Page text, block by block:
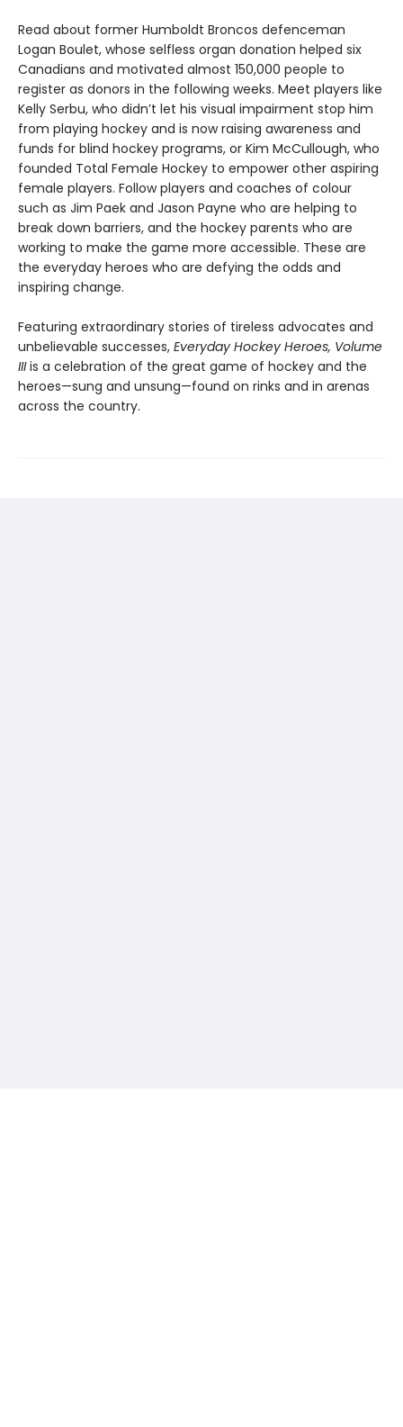
Read about former Humboldt Broncos defenceman
Logan Boulet, whose selfless organ donation helped six
Canadians and motivated almost 150,000 people to
register as donors in the following weeks. Meet players like
Kelly Serbu, who didn’t let his visual impairment stop him
from playing hockey and is now raising awareness and
funds for blind hockey programs, or Kim McCullough, who
founded Total Female Hockey to empower other aspiring
female players. Follow players and coaches of colour
such as Jim Paek and Jason Payne who are helping to
break down barriers, and the hockey parents who are
working to make the game more accessible. These are
the everyday heroes who are defying the odds and
inspiring change.
Featuring extraordinary stories of tireless advocates and
unbelievable successes, Everyday Hockey Heroes, Volume
IIIis a celebration of the great game of hockey and the
heroes—sung and unsung—found on rinks and in arenas
across the country.